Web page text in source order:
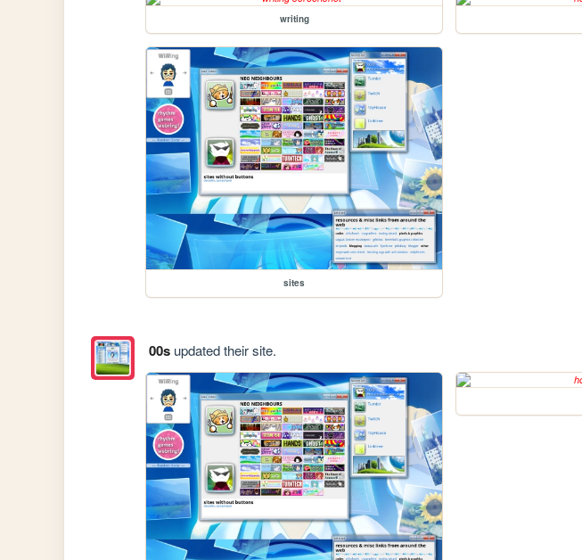
writing
sites
00supdated their site.